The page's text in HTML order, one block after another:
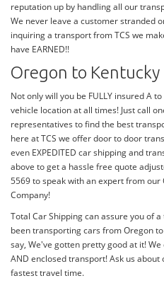
reputation up by handling all our
We never leave a customer stranded
inquiring a transport from TCS we
have EARNED!!
Oregon to Kentucky
Not only will you be FULLY insured A
vehicle location at all times! Just call
representatives to find the best
here at TCS we offer door to door
even EXPEDITED car shipping and
above to get a hassle free quote
5569 to speak with an expert from
Company!
Total Car Shipping can assure you of
been transporting cars from Oregon
say, We've gotten pretty good at it!
AND enclosed transport! Ask us
fastest travel time.